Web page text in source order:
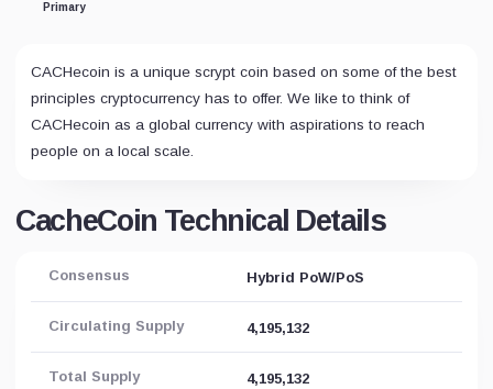
Primary
CACHecoin is a unique scrypt coin based on some of the best
principles cryptocurrency has to offer. We like to think of
CACHecoin as a global currency with aspirations to reach
people on a local scale.
CacheCoin Technical Details
Consensus Hybrid PoW/PoS
Circulating Supply 4,195,132
Total Supply 4,195,132